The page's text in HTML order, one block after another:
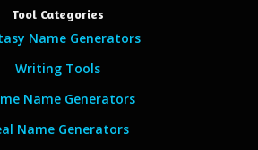
Tool Categories
Name Generators
Writing Tools
Name Generators
Name Generators